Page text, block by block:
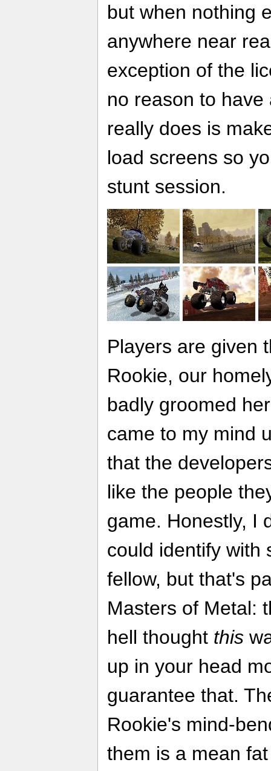
but when nothing
anywhere near
exception of the
no reason to
really does is
load screens so
stunt session.
Players are given
Rookie, our
badly groomed
came to my mind
that the
like the people
game. Honestly, I
could identify with
fellow, but that's
Masters of Metal:
hell thought this
up in your head
guarantee that.
Rookie's mind-
them is a mean